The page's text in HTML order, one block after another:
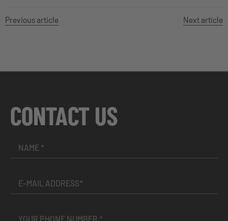
Previous article Next article
CONTACT US